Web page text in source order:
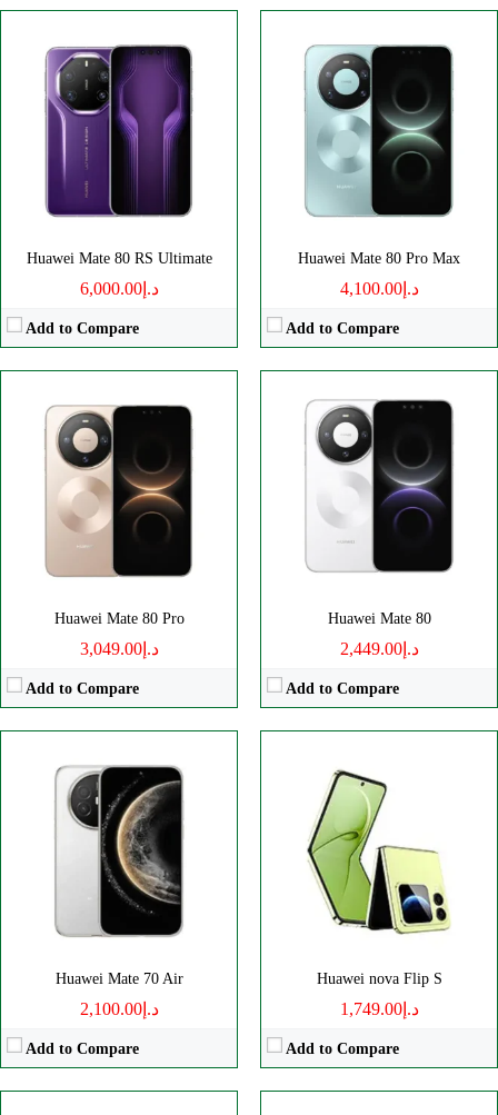
Huawei Mate 80 RS Ultimate
د.إ6,000.00
Add to Compare
Huawei Mate 80 Pro Max
د.إ4,100.00
Add to Compare
Huawei Mate 80 Pro
د.إ3,049.00
Add to Compare
Disply:6.75" 1280x2832 pixels
Camera: 50MP 2160p
RAM:12/16GB
Battery:
5750mAh
View Details →
Huawei Mate 80
د.إ2,449.00
Add to Compare
Disply:6.75" 1280x2832 pixels
Camera:50MP 2160p
RAM:
12/16GB
Battery:
5750mAh
View Details →
Huawei Mate 70 Air
د.إ2,100.00
Add to Compare
Disply:7.0" 1320x2760 pixels
Camera:50MP 2160p
12/16GB
Battery: 6500mAh
View Details →
Huawei nova Flip S
د.إ1,749.00
Add to Compare
Disply:6.94" 1136x2690 pixels
Camera:50MP 2160p
12GB
Battery:4440mAh
Disply:
6.7" 1084x2412 pixels
Camera:50MP 2160p
12GB
5500mAh
View Details →
6.95" 1080x2376 pixels
Camera:
50MP 1080p
RAM:8GB
Battery:
7000mAh
View Details →